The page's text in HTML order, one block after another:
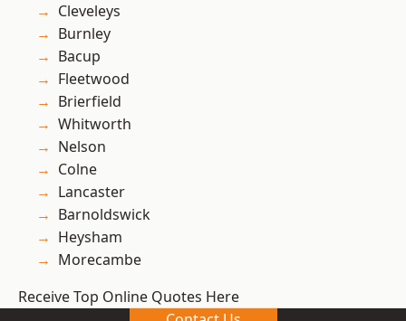
Cleveleys
Burnley
Bacup
Fleetwood
Brierfield
Whitworth
Nelson
Colne
Lancaster
Barnoldswick
Heysham
Morecambe
Receive Top Online Quotes Here